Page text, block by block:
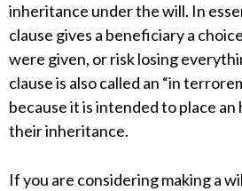
inheritance under the will. In
clause gives a beneficiary a
were given, or risk losing
clause is also called an “in
because it is intended to place
their inheritance.
If you are considering making a